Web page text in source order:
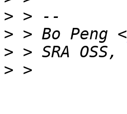
>
> > Bo Peng <
>
>